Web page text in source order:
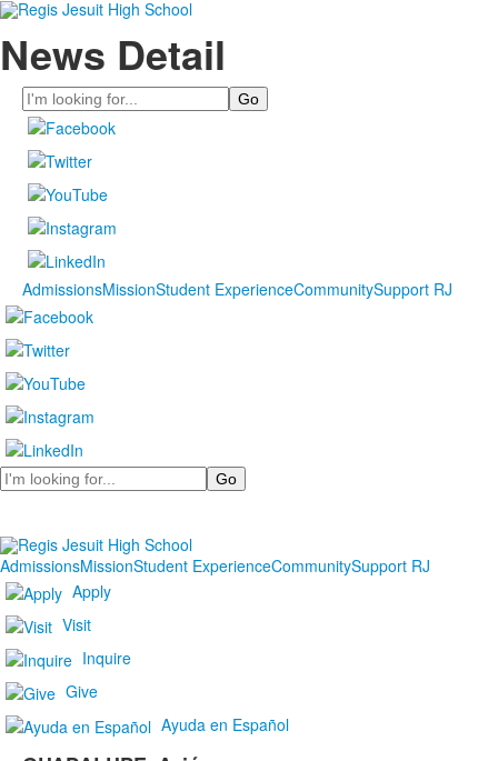
News Detail
Search
AdmissionsMissionStudent ExperienceCommunitySupport RJ
Search
AdmissionsMissionStudent ExperienceCommunitySupport RJ
Apply
Visit
Inquire
Give
Ayuda en Español